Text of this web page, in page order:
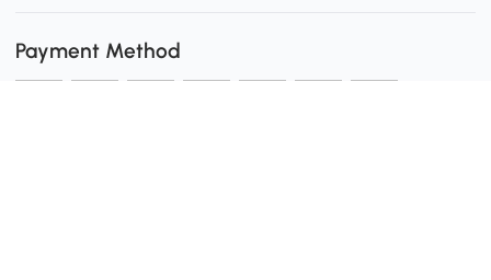
Payment Method